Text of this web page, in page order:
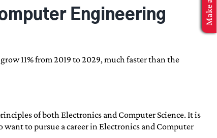
Engineering
11% from 2019 to 2029, much faster than the
of both Electronics and Computer Science. It is
to pursue a career in Electronics and Computer